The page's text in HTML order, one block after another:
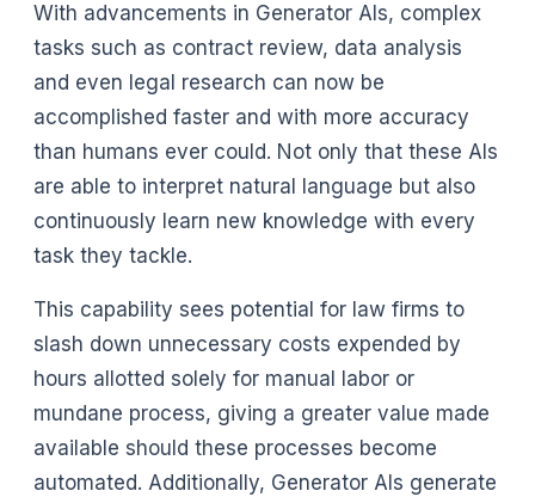
With advancements in Generator AIs, complex
tasks such as contract review, data analysis
and even legal research can now be
accomplished faster and with more accuracy
than humans ever could. Not only that these AIs
are able to interpret natural language but also
continuously learn new knowledge with every
task they tackle.
This capability sees potential for law firms to
slash down unnecessary costs expended by
hours allotted solely for manual labor or
mundane process, giving a greater value made
available should these processes become
automated. Additionally, Generator AIs generate